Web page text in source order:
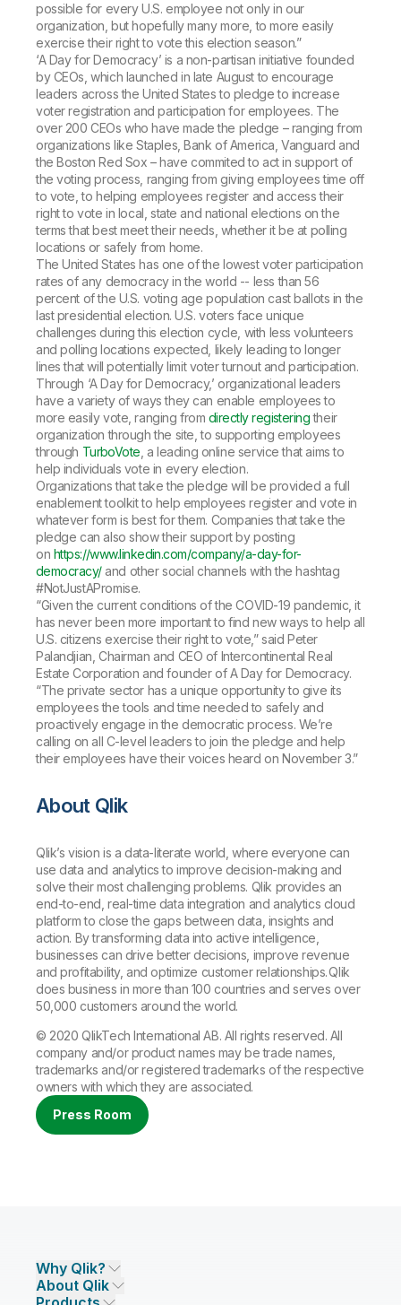
possible for every U.S. employee not only in our
organization, but hopefully many more, to more easily
exercise their right to vote this election season.”
‘A Day for Democracy’ is a non-partisan initiative founded
by CEOs, which launched in late August to encourage
leaders across the United States to pledge to increase
voter registration and participation for employees. The
over 200 CEOs who have made the pledge – ranging from
organizations like Staples, Bank of America, Vanguard and
the Boston Red Sox – have commited to act in support of
the voting process, ranging from giving employees time off
to vote, to helping employees register and access their
right to vote in local, state and national elections on the
terms that best meet their needs, whether it be at polling
locations or safely from home.
The United States has one of the lowest voter participation
rates of any democracy in the world -- less than 56
percent of the U.S. voting age population cast ballots in the
last presidential election. U.S. voters face unique
challenges during this election cycle, with less volunteers
and polling locations expected, likely leading to longer
lines that will potentially limit voter turnout and participation.
Through ‘A Day for Democracy,’ organizational leaders
have a variety of ways they can enable employees to
more easily vote, ranging from directly registeringtheir
organization through the site, to supporting employees
through TurboVote , a leading online service that aims to
help individuals vote in every election.
Organizations that take the pledge will be provided a full
enablement toolkit to help employees register and vote in
whatever form is best for them. Companies that take the
pledge can also show their support by posting
on https://www.linkedin.com/company/a-day-for-
democracy/and other social channels with the hashtag
#NotJustAPromise.
“Given the current conditions of the COVID-19 pandemic, it
has never been more important to find new ways to help all
U.S. citizens exercise their right to vote,” said Peter
Palandjian, Chairman and CEO of Intercontinental Real
Estate Corporation and founder of A Day for Democracy.
“The private sector has a unique opportunity to give its
employees the tools and time needed to safely and
proactively engage in the democratic process. We’re
calling on all C-level leaders to join the pledge and help
their employees have their voices heard on November 3.”
About Qlik
Qlik’s vision is a data-literate world, where everyone can
use data and analytics to improve decision-making and
solve their most challenging problems. Qlik provides an
end-to-end, real-time data integration and analytics cloud
platform to close the gaps between data, insights and
action. By transforming data into active intelligence,
businesses can drive better decisions, improve revenue
and profitability, and optimize customer relationships. Qlik
does business in more than 100 countries and serves over
50,000 customers around the world.
© 2020 QlikTech International AB. All rights reserved. All
company and/or product names may be trade names,
trademarks and/or registered trademarks of the respective
owners with which they are associated.
Press Room
Why Qlik?
Why Qlik
About Qlik